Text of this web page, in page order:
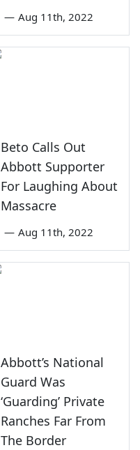
— Aug 11th, 2022
Beto Calls Out
Abbott Supporter
For Laughing About
Massacre
— Aug 11th, 2022
Abbott’s National
Guard Was
‘Guarding’ Private
Ranches Far From
The Border